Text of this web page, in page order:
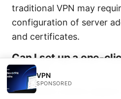
traditional VPN may
configuration of server
and certificates.
Can I set up a one-
router?
Yes. Some routers
VPN
SPONSORED